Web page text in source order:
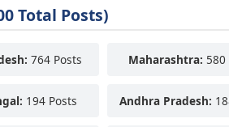
Total Posts)
764 Posts Maharashtra: 580
194 Posts Andhra Pradesh: